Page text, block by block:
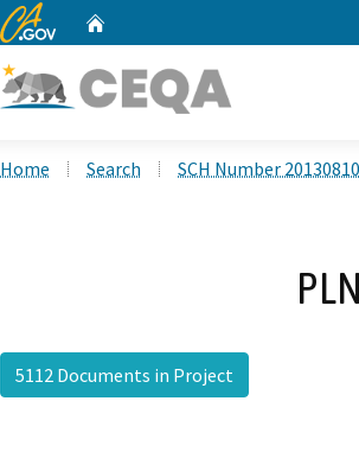
CA.gov
Home Search SCH Number
5112 Documents in Project